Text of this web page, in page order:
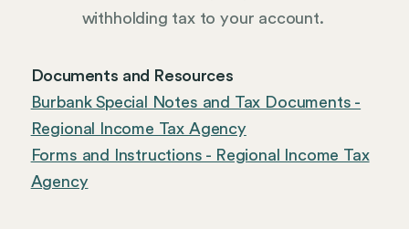
withholding tax to your account.
Documents and Resources
Burbank Special Notes and Tax Documents -
Regional Income Tax Agency
Forms and Instructions - Regional Income Tax
Agency